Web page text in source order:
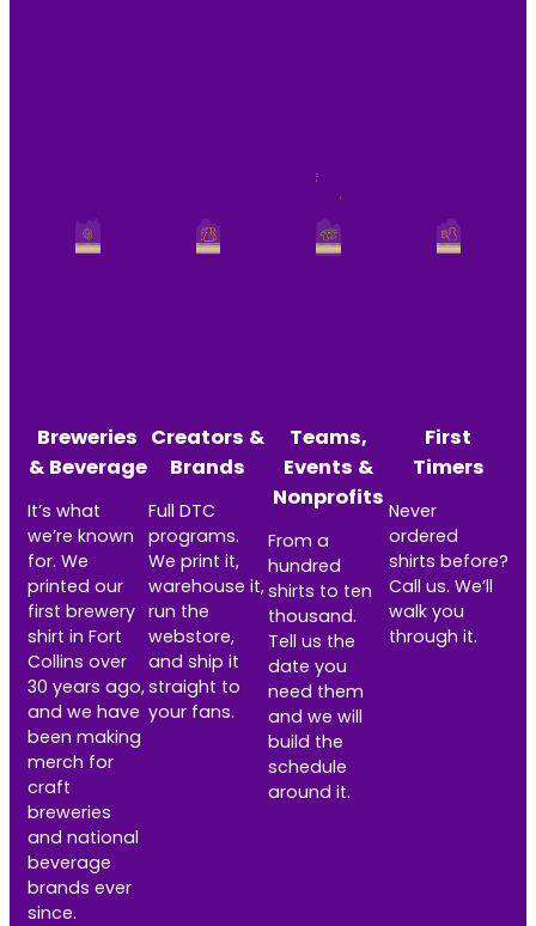
Breweries
& Beverage
It’s what
we’re known
for. We
printed our
first brewery
shirt in Fort
Collins over
30 years ago,
and we have
been making
merch for
craft
breweries
and national
beverage
brands ever
since.
Creators &
Brands
Full DTC
programs.
We print it,
warehouse it,
run the
webstore,
and ship it
straight to
your fans.
Teams,
Events &
Nonprofits
From a
hundred
shirts to ten
thousand.
Tell us the
date you
need them
and we will
build the
schedule
around it.
First
Timers
Never
ordered
shirts before?
Call us. We’ll
walk you
through it.